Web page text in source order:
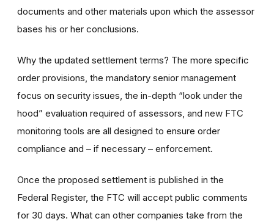
documents and other materials upon which the assessor
bases his or her conclusions.
Why the updated settlement terms? The more specific
order provisions, the mandatory senior management
focus on security issues, the in-depth “look under the
hood” evaluation required of assessors, and new FTC
monitoring tools are all designed to ensure order
compliance and – if necessary – enforcement.
Once the proposed settlement is published in the
Federal Register, the FTC will accept public comments
for 30 days. What can other companies take from the